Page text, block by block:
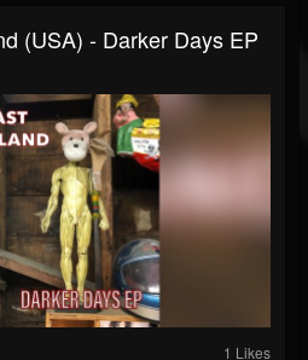
(USA) - Darker Days EP
1 Likes